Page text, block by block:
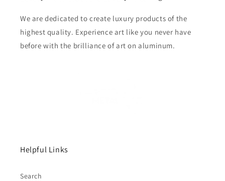
We are dedicated to create luxury products of the
highest quality. Experience art like you never have
before with the brilliance of art on aluminum.
Helpful Links
Search